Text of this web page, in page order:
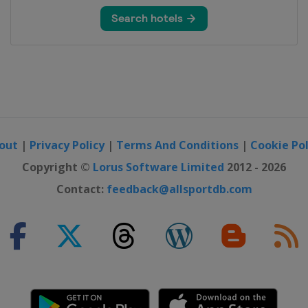
| Privacy Policy| Terms And Conditions | Cookie
Copyright © Lorus Software Limited 2012 - 2026
Contact: feedback@allsportdb.com